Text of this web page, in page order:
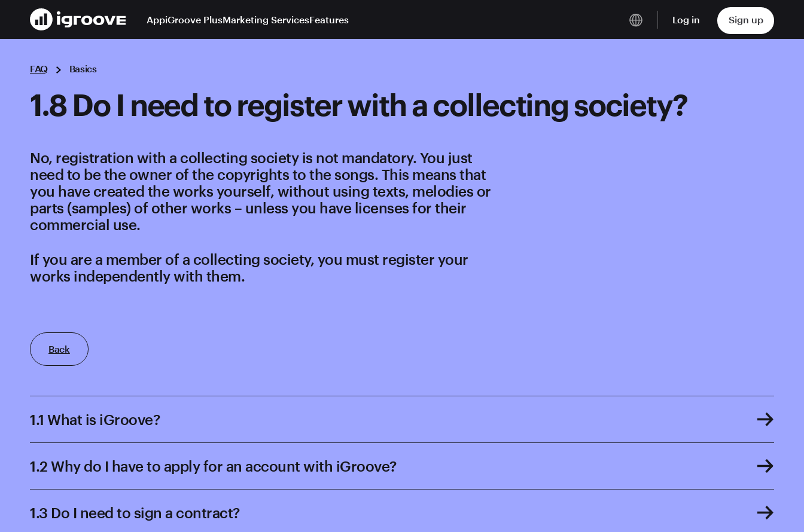
AppiGroove PlusMarketing ServicesFeatures Log in Sign up
FAQ Basics
1.8 Do I need to register with a collecting society?
No, registration with a collecting society is not mandatory. You just
need to be the owner of the copyrights to the songs. This means that
you have created the works yourself, without using texts, melodies or
parts (samples) of other works – unless you have licenses for their
commercial use.
If you are a member of a collecting society, you must register your
works independently with them.
Back
1.1 What is iGroove?
1.2 Why do I have to apply for an account with iGroove?
1.3 Do I need to sign a contract?